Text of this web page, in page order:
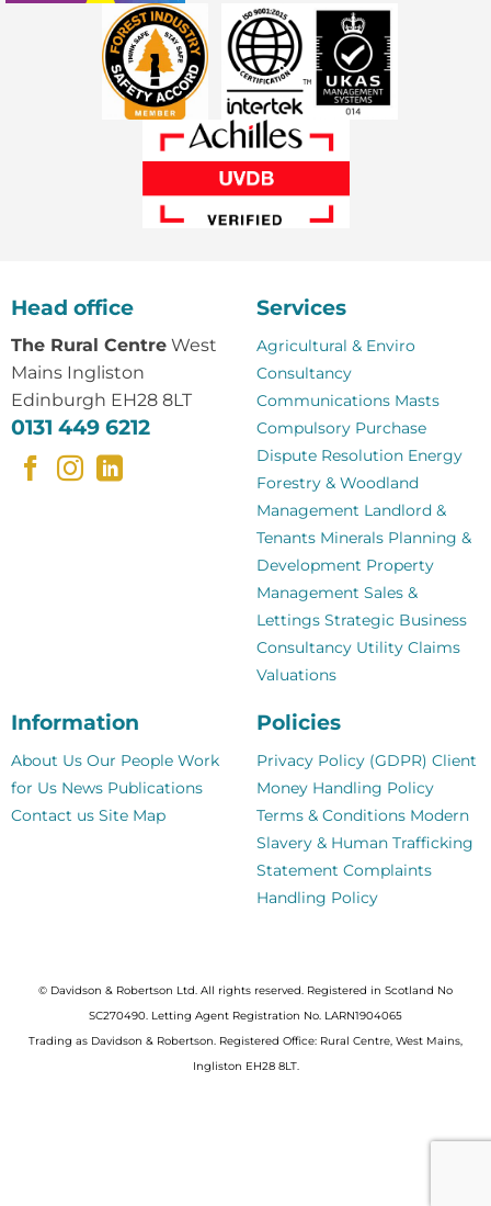
Head office
The Rural CentreWest
Mains Ingliston
Edinburgh EH28 8LT
0131 449 6212
Services
Agricultural & Enviro
Consultancy
Communications Masts
Compulsory Purchase
Dispute Resolution Energy
Forestry & Woodland
Management Landlord &
Tenants Minerals Planning &
Development Property
Management Sales &
Lettings Strategic Business
Consultancy Utility Claims
Valuations
Information
About Us Our People Work
for Us News Publications
Contact us Site Map
Policies
Privacy Policy (GDPR) Client
Money Handling Policy
Terms & Conditions Modern
Slavery & Human Trafficking
Statement Complaints
Handling Policy
© Davidson & Robertson Ltd. All rights reserved. Registered in Scotland No
SC270490. Letting Agent Registration No. LARN1904065
Trading as Davidson & Robertson. Registered Office: Rural Centre, West Mains,
Ingliston EH28 8LT.